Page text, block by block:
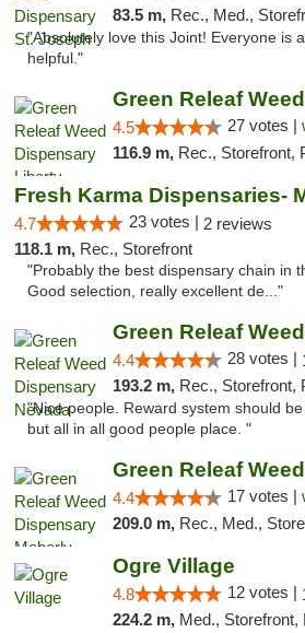
83.5 m, Rec., Med., Storefront, ADA
"Absolutely love this Joint! Everyone is
helpful."
4.5 27 votes |
116.9 m, Rec., Storefront,
4.7 23 votes | 2 reviews
118.1 m, Rec., Storefront
"Probably the best dispensary chain in
Good selection, really excellent de..."
4.4 28 votes |
193.2 m, Rec., Storefront,
"Nice people. Reward system should
but all in all good people place. "
4.4 17 votes |
209.0 m, Rec., Med.,
Ogre Village
4.8 12 votes |
224.2 m, Med., Storefront,